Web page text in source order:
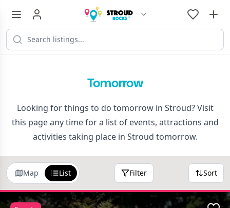
Tomorrow
Looking for things to do tomorrow in Stroud? Visit
this page any time for a list of events, attractions and
activities taking place in Stroud tomorrow.
Map List Filter Sort